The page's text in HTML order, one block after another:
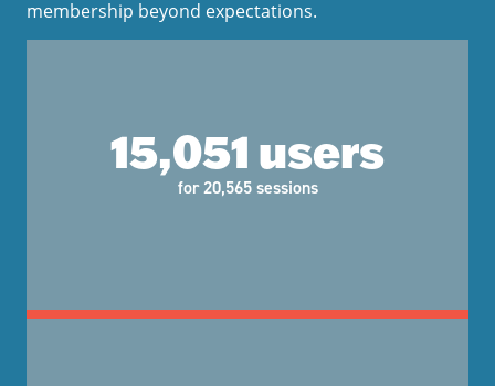
membership beyond expectations.
15,051 users
for 20,565 sessions